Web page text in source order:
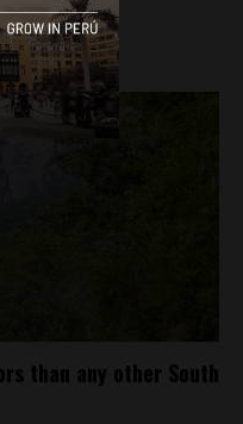
than any other South